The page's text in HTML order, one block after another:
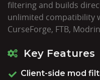
filtering and builds
unlimited compatibility
CurseForge, FTB,
Key Features
Client-side mod